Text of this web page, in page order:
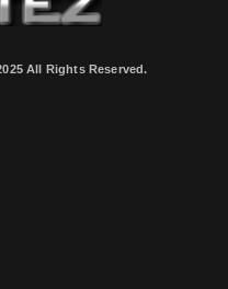
All Rights Reserved.